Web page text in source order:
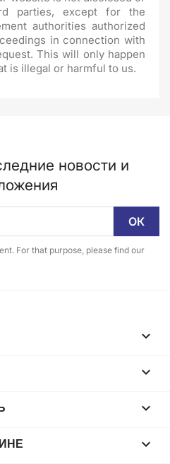
parties, except for the
authorities authorized
in connection with
This will only happen
is illegal or harmful to us.
новости и
For that purpose, please find our



keyboard_arrow_down